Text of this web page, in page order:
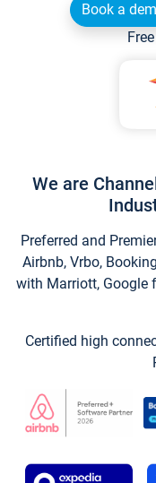
Book a
We are
Preferred and
Airbnb, Vrbo,
with Marriott, Google
Certified high